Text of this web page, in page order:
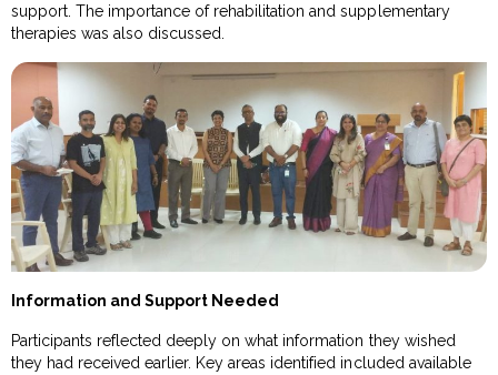
support. The importance of rehabilitation and supplementary
therapies was also discussed.
Information and Support Needed
Participants reflected deeply on what information they wished
they had received earlier. Key areas identified included available